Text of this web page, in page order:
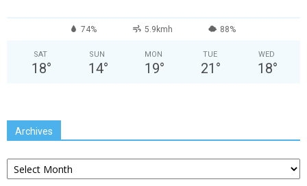
74% 5.9kmh 88%
SAT
18°
SUN
14°
MON
19°
TUE
21 °
WED
18°
Archives
Archives